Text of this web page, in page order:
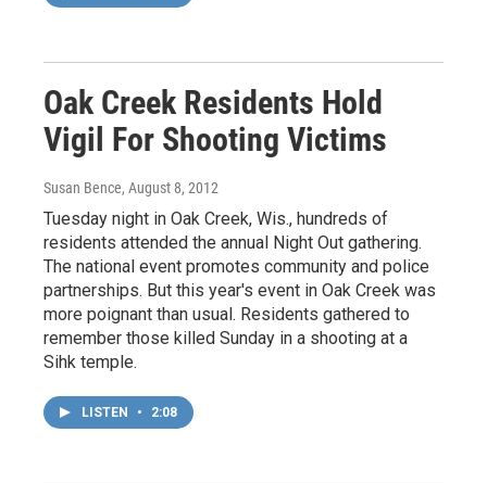
Oak Creek Residents Hold
Vigil For Shooting Victims
Susan Bence, August 8, 2012
Tuesday night in Oak Creek, Wis., hundreds of
residents attended the annual Night Out gathering.
The national event promotes community and police
partnerships. But this year's event in Oak Creek was
more poignant than usual. Residents gathered to
remember those killed Sunday in a shooting at a
Sihk temple.
LISTEN • 2:08